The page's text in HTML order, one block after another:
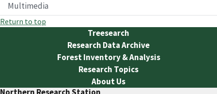
Multimedia
Return to top
Treesearch
Research Data Archive
Forest Inventory & Analysis
Research Topics
About Us